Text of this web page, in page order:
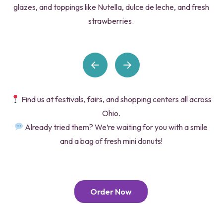
glazes, and toppings like Nutella, dulce de leche, and fresh
strawberries.
Find us at festivals, fairs, and shopping centers all across
Ohio.
Already tried them? We’re waiting for you with a smile
and a bag of fresh mini donuts!
Order Now